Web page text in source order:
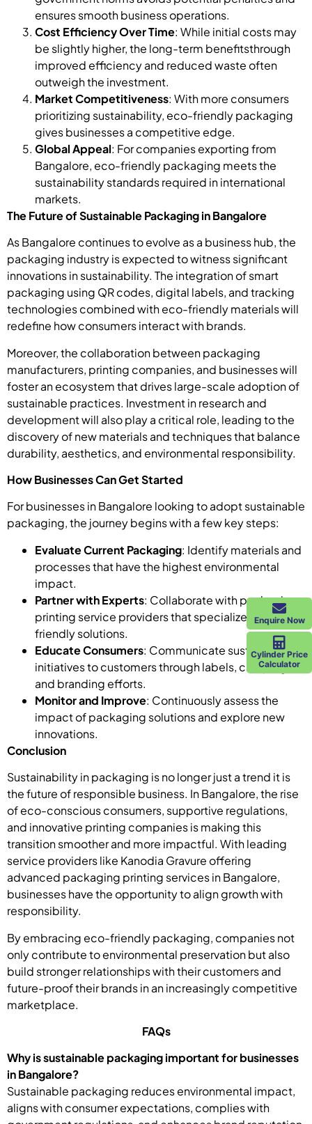
ensures smooth business operations.
Cost Efficiency Over Time: While initial costs may
be slightly higher, the long-term benefitsthrough
improved efficiency and reduced waste often
outweigh the investment.
Market Competitiveness: With more consumers
prioritizing sustainability, eco-friendly packaging
gives businesses a competitive edge.
Global Appeal: For companies exporting from
Bangalore, eco-friendly packaging meets the
sustainability standards required in international
markets.
The Future of Sustainable Packaging in Bangalore
As Bangalore continues to evolve as a business hub, the
packaging industry is expected to witness significant
innovations in sustainability. The integration of smart
packaging using QR codes, digital labels, and tracking
technologies combined with eco-friendly materials will
redefine how consumers interact with brands.
Moreover, the collaboration between packaging
manufacturers, printing companies, and businesses will
foster an ecosystem that drives large-scale adoption of
sustainable practices. Investment in research and
development will also play a critical role, leading to the
discovery of new materials and techniques that balance
durability, aesthetics, and environmental responsibility.
How Businesses Can Get Started
For businesses in Bangalore looking to adopt sustainable
packaging, the journey begins with a few key steps:
Evaluate Current Packaging: Identify materials and
processes that have the highest environmental
impact.
Partner with Experts: Collaborate with packaging
printing service providers that specialize in eco-
friendly solutions.
Educate Consumers: Communicate sustainability
initiatives to customers through labels, campaigns,
and branding efforts.
Monitor and Improve: Continuously assess the
impact of packaging solutions and explore new
innovations.
Conclusion
Sustainability in packaging is no longer just a trend it is
the future of responsible business. In Bangalore, the rise
of eco-conscious consumers, supportive regulations,
and innovative printing companies is making this
transition smoother and more impactful. With leading
service providers like Kanodia Gravure offering
advanced packaging printing services in Bangalore,
businesses have the opportunity to align growth with
responsibility.
By embracing eco-friendly packaging, companies not
only contribute to environmental preservation but also
build stronger relationships with their customers and
future-proof their brands in an increasingly competitive
marketplace.
FAQs
Why is sustainable packaging important for businesses
in Bangalore?
Sustainable packaging reduces environmental impact,
aligns with consumer expectations, complies with
Enquire Now
Cylinder Price
Calculator